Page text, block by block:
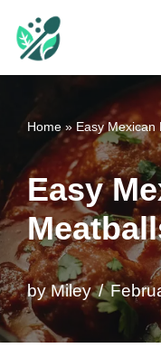
Skip
content
Home»Easy Mexican
Easy
byMiley